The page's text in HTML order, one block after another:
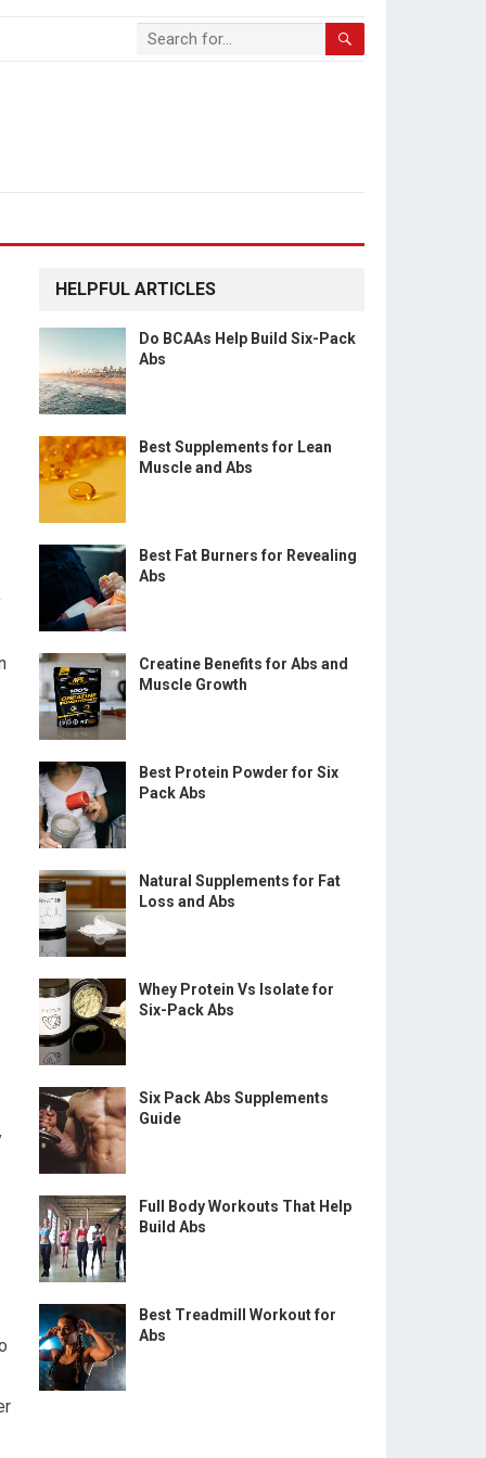
HELPFUL ARTICLES
Do BCAAs Help Build Six-Pack
Abs
Best Supplements for Lean
Muscle and Abs
Best Fat Burners for Revealing
Abs
Creatine Benefits for Abs and
Muscle Growth
Best Protein Powder for Six
Pack Abs
Natural Supplements for Fat
Loss and Abs
Whey Protein Vs Isolate for
Six-Pack Abs
Six Pack Abs Supplements
Guide
Full Body Workouts That Help
Build Abs
Best Treadmill Workout for
Abs